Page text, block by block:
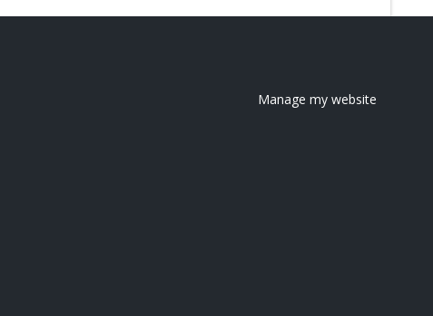
Manage my website